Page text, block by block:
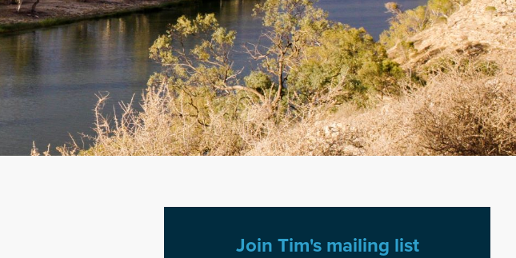
Join Tim's mailing list